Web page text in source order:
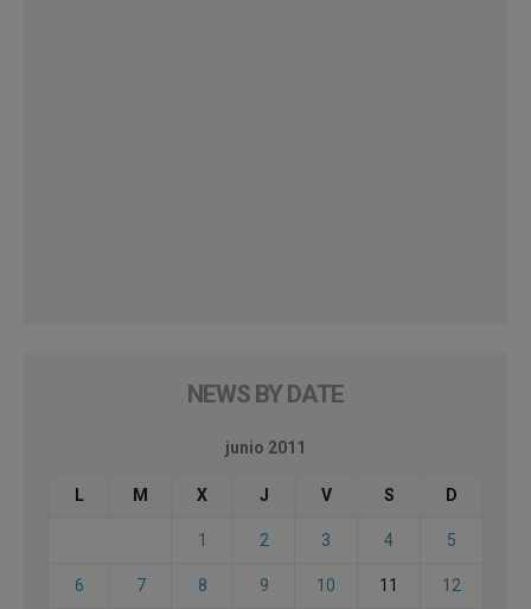
NEWS BY DATE
junio 2011
L M X J V S D
1 2 3 4 5
6 7 8 9 10 11 12